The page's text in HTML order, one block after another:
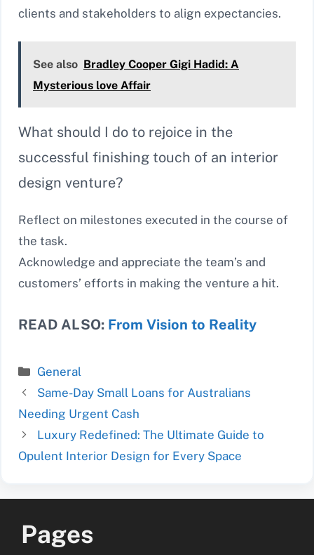
clients and stakeholders to align expectancies.
See also Bradley Cooper Gigi Hadid: A
Mysterious love Affair
What should I do to rejoice in the
successful finishing touch of an interior
design venture?
Reflect on milestones executed in the course of
the task.
Acknowledge and appreciate the team’s and
customers’ efforts in making the venture a hit.
READ ALSO: From Vision to Reality
Categories
General
Same-Day Small Loans for Australians
Needing Urgent Cash
Luxury Redefined: The Ultimate Guide to
Opulent Interior Design for Every Space
Pages